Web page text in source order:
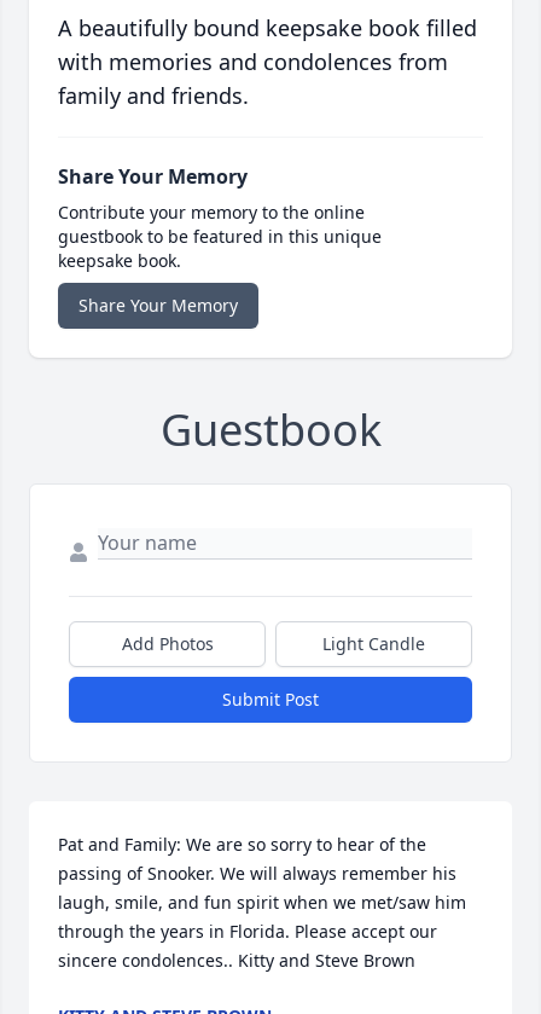
A beautifully bound keepsake book filled
with memories and condolences from
family and friends.
Share Your Memory
Contribute your memory to the online
guestbook to be featured in this unique
keepsake book.
Share Your Memory
Guestbook
Add Photos Light Candle
Submit Post
Pat and Family: We are so sorry to hear of the
passing of Snooker. We will always remember his
laugh, smile, and fun spirit when we met/saw him
through the years in Florida. Please accept our
sincere condolences.. Kitty and Steve Brown